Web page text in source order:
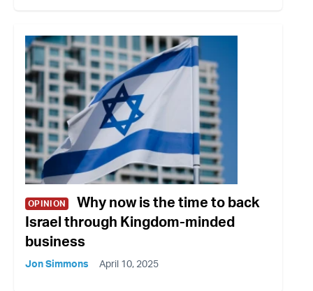
OPINION
Why now is the time to back
Israel through Kingdom-minded
business
Jon Simmons April 10, 2025